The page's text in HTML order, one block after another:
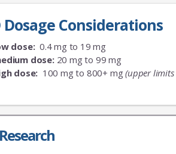
Dosage Considerations
dose:0.4 mg to 19 mg
dose:20 mg to 99 mg
dose: 100 mg to 800+ mg(upper limits